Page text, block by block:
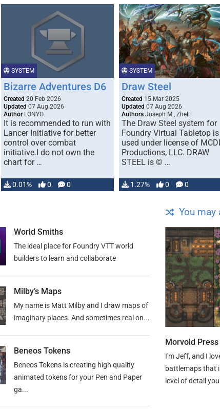
SYSTEM
Bizarre Adventures D6
Created 20 Feb 2026
Updated 07 Aug 2026
Author LONYO
It is recommended to run with
Lancer Initiative for better
control over combat
initiative.I do not own the
chart for …
0.01% 0 0
SYSTEM
Draw Steel
Created 15 Mar 2025
Updated 07 Aug 2026
Authors Joseph M., Zhell
The Draw Steel system for
Foundry Virtual Tabletop is
used under license of
Productions, LLC. DRAW
STEEL is © …
1.27% 0 0
World Smiths
The ideal place for Foundry VTT world
builders to learn and collaborate
Milby’s Maps
My name is Matt Milby and I draw maps of
imaginary places. And sometimes real on...
Beneos Tokens
Beneos Tokens is creating high quality
animated tokens for your Pen and Paper
ga...
You may
Morvold Press
I'm Jeff, and I
battlemaps that
level of detail